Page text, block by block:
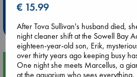
Weekdays from
Upcoming Events
€ 15.99
After Tova Sullivan's husband died,
night cleaner shift at the Sowell Bay
eighteen-year-old son, Erik,
over thirty years ago keeping busy
One night she meets Marcellus, a
at the aquarium who sees